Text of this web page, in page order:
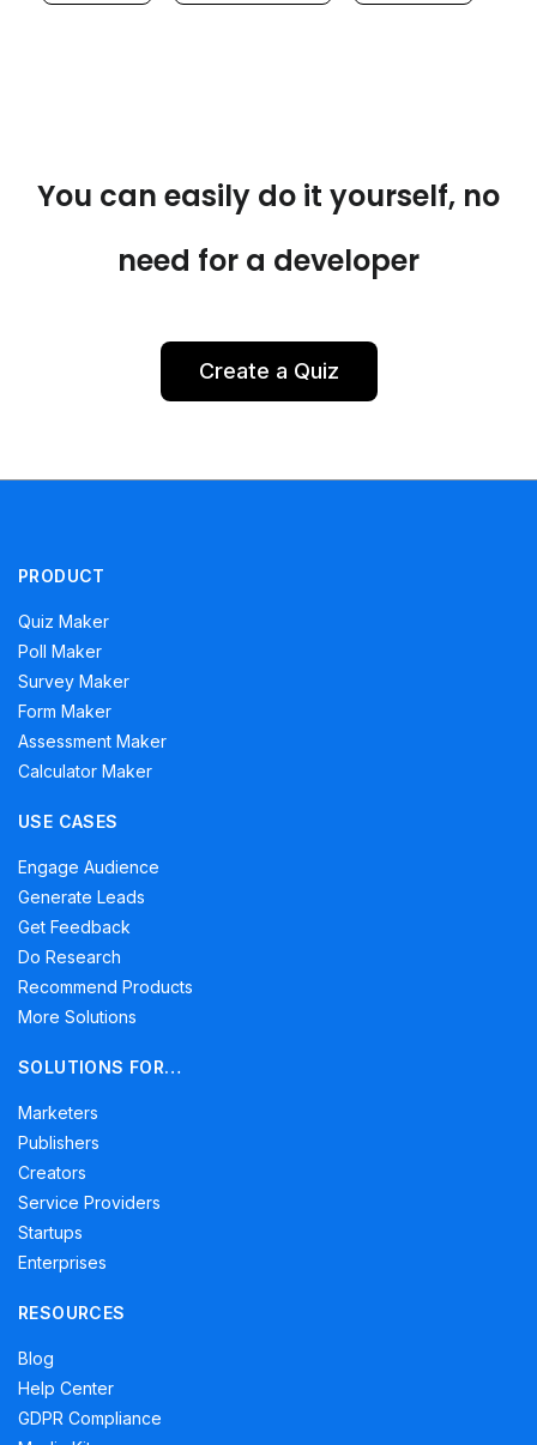
You can easily do it yourself, no
need for a developer
Create a Quiz
PRODUCT
Quiz Maker
Poll Maker
Survey Maker
Form Maker
Assessment Maker
Calculator Maker
USE CASES
Engage Audience
Generate Leads
Get Feedback
Do Research
Recommend Products
More Solutions
SOLUTIONS FOR…
Marketers
Publishers
Creators
Service Providers
Startups
Enterprises
RESOURCES
Blog
Help Center
GDPR Compliance